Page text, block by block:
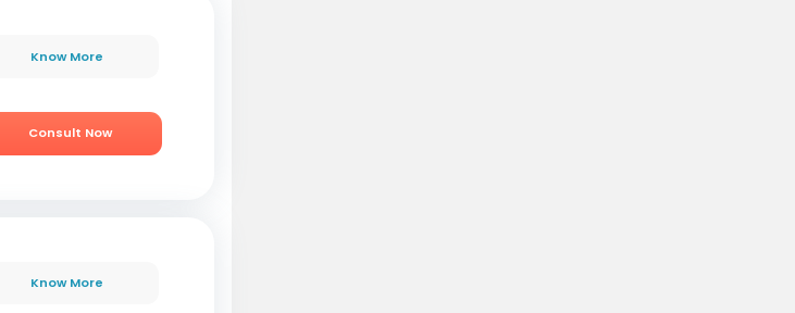
Know More
Consult Now
Know More